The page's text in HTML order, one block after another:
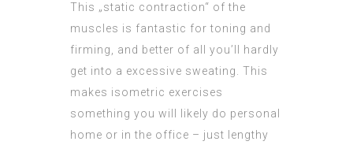
This „static contraction“ of the
muscles is fantastic for toning and
firming, and better of all you’ll hardly
get into a excessive sweating. This
makes isometric exercises
something you will likely do personal
home or in the office – just lengthy